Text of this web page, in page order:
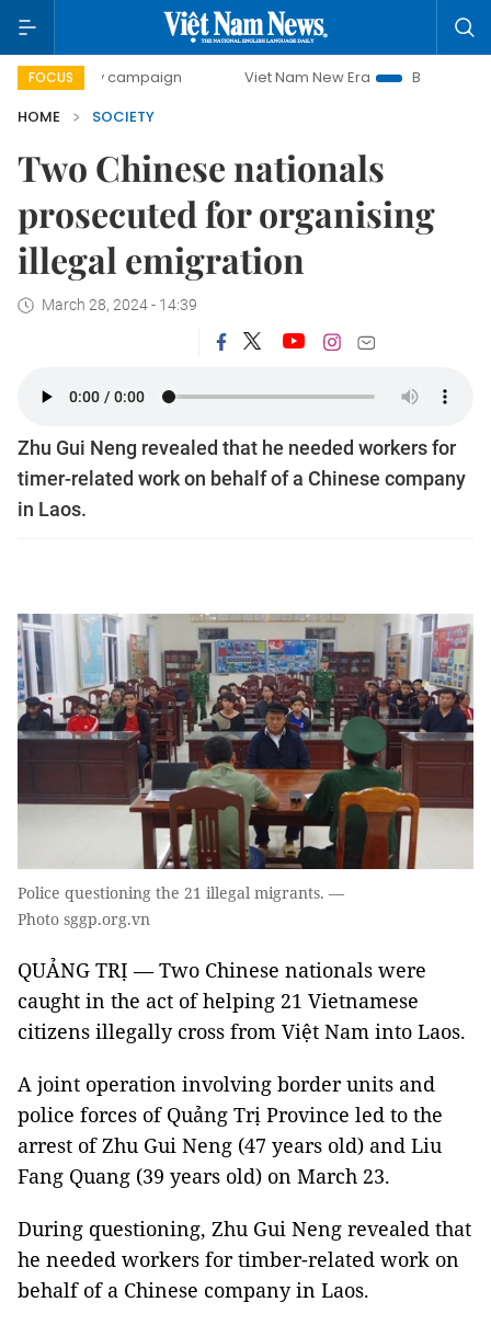
FOCUS
day campaign Viet Nam New Era
Bringing Resolutions
HOME
SOCIETY
Two Chinese nationals
prosecuted for organising
illegal emigration
March 28, 2024 - 14:39
Zhu Gui Neng revealed that he needed workers for
timer-related work on behalf of a Chinese company
in Laos.
Police questioning the 21 illegal migrants. —
Photo sggp.org.vn
QUẢNG TRỊ — Two Chinese nationals were
caught in the act of helping 21 Vietnamese
citizens illegally cross from Việt Nam into Laos.
A joint operation involving border units and
police forces of Quảng Trị Province led to the
arrest of Zhu Gui Neng (47 years old) and Liu
Fang Quang (39 years old) on March 23.
During questioning, Zhu Gui Neng revealed that
he needed workers for timber-related work on
behalf of a Chinese company in Laos.